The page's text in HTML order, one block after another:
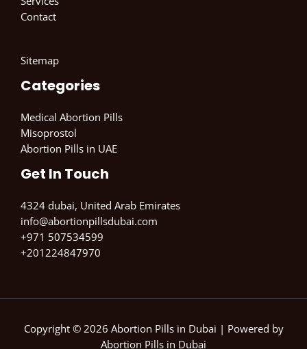
Contact
Sitemap
Categories
Medical Abortion Pills
Misoprostol
Abortion Pills in UAE
Get In Touch
4324 dubai, United Arab Emirates
info@abortionpillsdubai.com
+971 507534599
+201224847970
Copyright © 2026 Abortion Pills in Dubai | Powered by
Abortion Pills in Dubai